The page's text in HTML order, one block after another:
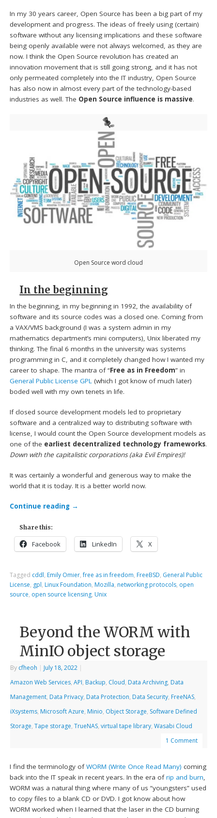
In my 30 years career, Open Source has been a big part of my
development and progress. The ideas of freely using (certain)
software without any licensing implications and these software
being openly available were not always welcomed, as they are
now. I think the Open Source revolution has created an
innovation movement that is still going strong, and it has not
only permeated completely into the IT industry, Open Source
has also now in almost every part of the technology-based
industries as well. The Open Source influence is massive.
Open Source word cloud
In the beginning
In the beginning, in my beginning in 1992, the availability of
software and its source codes was a closed one. Coming from
a VAX/VMS background (I was a system admin in my
mathematics department’s mini computers), Unix liberated my
thinking. The final 6 months in the university was systems
programming in C, and it completely changed how I wanted my
career to shape. The mantra of “Free as in Freedom” in
General Public License GPL (which I got know of much later)
boded well with my own tenets in life.
If closed source development models led to proprietary
software and a centralized way to distributing software with
license, I would count the Open Source development models as
one of the earliest decentralized technology frameworks.
Down with the capitalistic corporations (aka Evil Empires)!
It was certainly a wonderful and generous way to make the
world that it is today. It is a better world now.
Continue reading →
Share this:
Facebook LinkedIn X
Tagged cddl, Emily Omier,free as in freedom, FreeBSD, General Public
License, gpl, Linux Foundation, Mozilla, networking protocols, open
source, open source licensing, Unix
Beyond the WORM with
MinIO object storage
By cfheoh | July 18, 2022 |
Amazon Web Services,API, Backup, Cloud, Data Archiving, Data
Management, Data Privacy, Data Protection, Data Security, FreeNAS,
iXsystems, Microsoft Azure, Minio, Object Storage, Software Defined
Storage,Tape storage,TrueNAS,virtual tape library,Wasabi Cloud
1 Comment
I find the terminology ofWORM (Write Once Read Many) coming
back into the IT speak in recent years. In the era ofrip and burn,
WORM was a natural thing where many of us “youngsters” used
to copy files to a blank CD or DVD. I got know about how
WORM worked when I learned that the laser in the CD burning